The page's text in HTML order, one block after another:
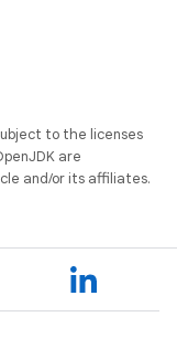
to the licenses
are
and/or its affiliates.